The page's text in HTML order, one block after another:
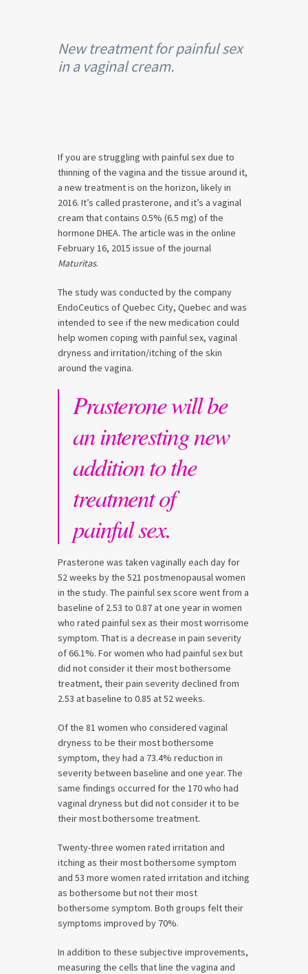
New treatment for painful sex
in a vaginal cream.
If you are struggling with painful sex due to
thinning of the vagina and the tissue around it,
a new treatment is on the horizon, likely in
2016. It’s called prasterone, and it’s a vaginal
cream that contains 0.5% (6.5 mg) of the
hormone DHEA. The article was in the online
February 16, 2015 issue of the journal
Maturitas.
The study was conducted by the company
EndoCeutics of Quebec City, Quebec and was
intended to see if the new medication could
help women coping with painful sex, vaginal
dryness and irritation/itching of the skin
around the vagina.
Prasterone will be
an interesting new
addition to the
treatment of
painful sex.
Prasterone was taken vaginally each day for
52 weeks by the 521 postmenopausal women
in the study. The painful sex score went from a
baseline of 2.53 to 0.87 at one year in women
who rated painful sex as their most worrisome
symptom. That is a decrease in pain severity
of 66.1%. For women who had painful sex but
did not consider it their most bothersome
treatment, their pain severity declined from
2.53 at baseline to 0.85 at 52 weeks.
Of the 81 women who considered vaginal
dryness to be their most bothersome
symptom, they had a 73.4% reduction in
severity between baseline and one year. The
same findings occurred for the 170 who had
vaginal dryness but did not consider it to be
their most bothersome treatment.
Twenty-three women rated irritation and
itching as their most bothersome symptom
and 53 more women rated irritation and itching
as bothersome but not their most
bothersome symptom. Both groups felt their
symptoms improved by 70%.
In addition to these subjective improvements,
measuring the cells that line the vagina and